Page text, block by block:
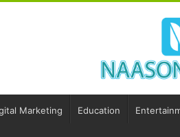
Marketing Education